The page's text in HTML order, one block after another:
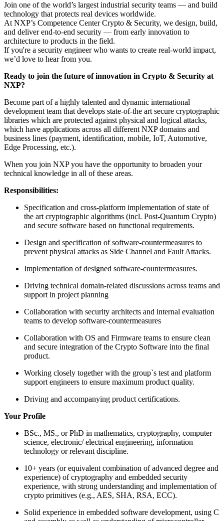
Join one of the world’s largest industrial security teams — and build
technology that protects real devices worldwide.
At NXP’s Competence Center Crypto & Security, we design, build,
and deliver end-to-end security — from early innovation to
architecture to products in the field.
If you're a security engineer who wants to create real-world impact,
we’d love to hear from you.
Ready to join the future of innovation in Crypto & Security at
NXP?
Become part of a highly talented and dynamic international
development team that develops state-of-the art secure cryptographic
libraries which are protected against physical and logical attacks,
which have applications across all different NXP domains and
business lines (payment, identification, mobile, IoT, Automotive,
Edge Processing, etc.).
When you join NXP you have the opportunity to broaden your
technical knowledge in all of these areas.
Responsibilities:
Specification and cross-platform implementation of state of
the art cryptographic algorithms (incl. Post-Quantum Crypto)
and secure software based on functional requirements.
Design and specification of software-countermeasures to
prevent physical attacks as Side Channel and Fault Attacks.
Implementation of designed software-countermeasures.
Driving technical domain-related discussions across teams and
support in project planning
Collaboration with security architects and internal evaluation
teams to develop software-countermeasures
Collaboration with OS and Firmware teams to ensure clean
and secure integration of the Crypto Software into the final
product.
Working closely together with the group`s test and platform
support engineers to ensure maximum product quality.
Driving and accompanying product certifications.
Your Profile
BSc., MS., or PhD in mathematics, cryptography, computer
science, electronic/ electrical engineering, information
technology or relevant discipline.
10+ years (or equivalent combination of advanced degree and
experience) of cryptography and embedded security
experience, with strong understanding and implementation of
crypto primitives (e.g., AES, SHA, RSA, ECC).
Solid experience in embedded software development, using C